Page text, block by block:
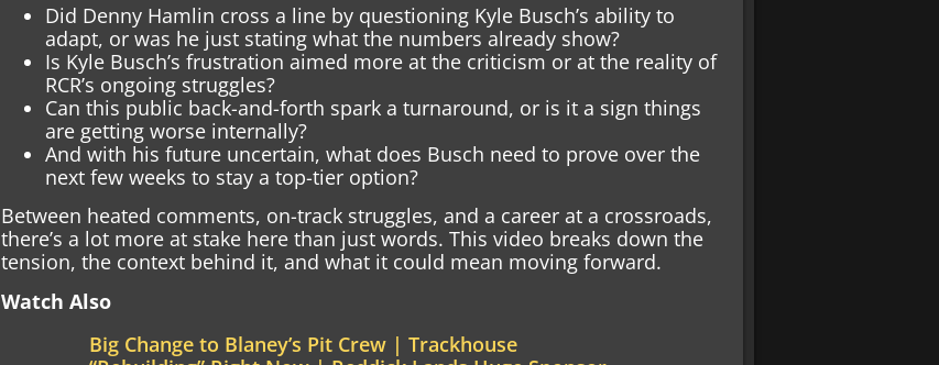
Did Denny Hamlin cross a line by questioning Kyle Busch’s ability to
adapt, or was he just stating what the numbers already show?
Is Kyle Busch’s frustration aimed more at the criticism or at the reality of
RCR’s ongoing struggles?
Can this public back-and-forth spark a turnaround, or is it a sign things
are getting worse internally?
And with his future uncertain, what does Busch need to prove over the
next few weeks to stay a top-tier option?
Between heated comments, on-track struggles, and a career at a crossroads,
there’s a lot more at stake here than just words. This video breaks down the
tension, the context behind it, and what it could mean moving forward.
Watch Also
Big Change to Blaney’s Pit Crew | Trackhouse